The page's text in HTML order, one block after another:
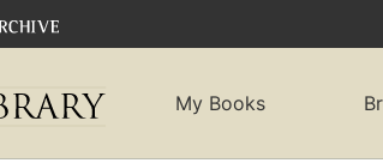
My Books